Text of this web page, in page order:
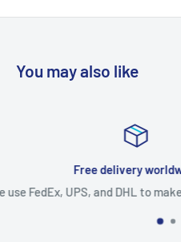
You may also like
devliery